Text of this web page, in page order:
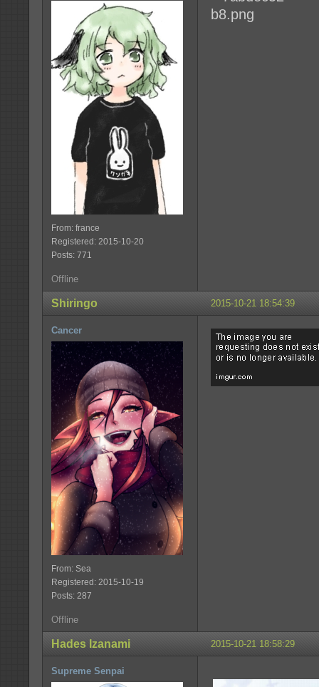
From: france
Registered: 2015-10-20
Posts: 771
Offline
2015-10-21 18:54:39
Shiringo
Cancer
From: Sea
Registered: 2015-10-19
Posts: 287
Offline
2015-10-21 18:58:29
Hades Izanami
Supreme Senpai